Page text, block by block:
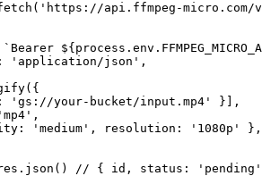
api.ffmpeg-micro.com/
'application/json',
'gs://your-bucket/input.mp4' }],
'medium', resolution: '1080p' },
res.json() // { id, status: